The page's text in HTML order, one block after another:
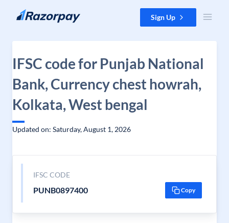
Skip to content Sign Up
IFSC code for Punjab National
Bank, Currency chest howrah,
Kolkata, West bengal
Updated on: Saturday, August 1, 2026
IFSC CODE
PUNB0897400 Copy